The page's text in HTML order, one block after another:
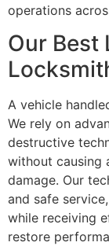
operations
Our Best
A vehicle
We rely on
destructive
without causing
damage. Our
and safe
while receiving
restore